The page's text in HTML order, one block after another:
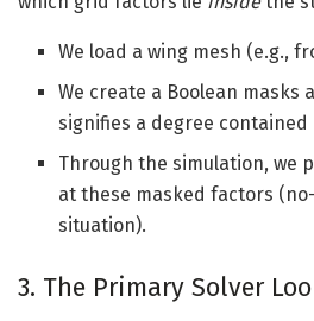
We load a wing mesh (e.g.,
We create a Boolean masks
signifies a degree contained
Through the simulation, we
at these masked factors
situation).
3. The Primary Solver